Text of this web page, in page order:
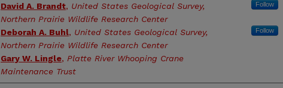
David A. Brandt, United States Geological Survey,
Northern Prairie Wildlife Research Center
Follow
Deborah A. Buhl, United States Geological Survey,
Northern Prairie Wildlife Research Center
Follow
Gary W. Lingle, Platte River Whooping Crane
Maintenance Trust